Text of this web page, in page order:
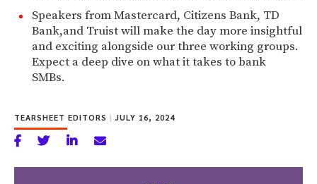
Speakers from Mastercard, Citizens Bank, TD
Bank,and Truist will make the day more insightful
and exciting alongside our three working groups.
Expect a deep dive on what it takes to bank
SMBs.
TEARSHEET EDITORS | JULY 16, 2024